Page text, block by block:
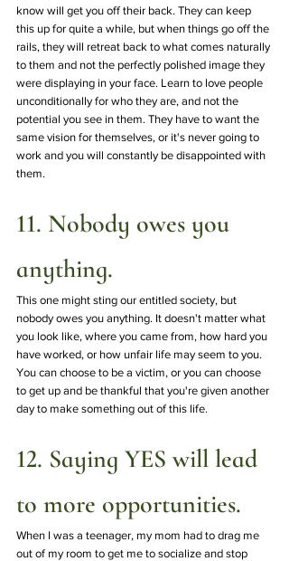
know will get you off their back. They can keep
this up for quite a while, but when things go off the
rails, they will retreat back to what comes naturally
to them and not the perfectly polished image they
were displaying in your face. Learn to love people
unconditionally for who they are, and not the
potential you see in them. They have to want the
same vision for themselves, or it's never going to
work and you will constantly be disappointed with
them.
11. Nobody owes you
anything.
This one might sting our entitled society, but
nobody owes you anything. It doesn't matter what
you look like, where you came from, how hard you
have worked, or how unfair life may seem to you.
You can choose to be a victim, or you can choose
to get up and be thankful that you're given another
day to make something out of this life.
12. Saying YES will lead
to more opportunities.
When I was a teenager, my mom had to drag me
out of my room to get me to socialize and stop